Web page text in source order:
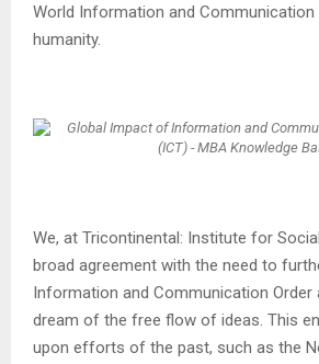
World Information and
humanity.
We, at Tricontinental: Institute for
broad agreement with the need to
Information and Communication Order
dream of the free flow of ideas. This
upon efforts of the past, such as the